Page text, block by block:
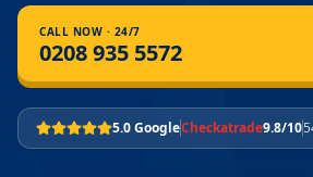
CALL NOW · 24/7
0208 935 5572
5.0 GoogleCheckatrade9.8/10